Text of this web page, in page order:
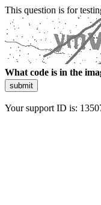
This question is for
What code is in the
submit
Your support ID is: